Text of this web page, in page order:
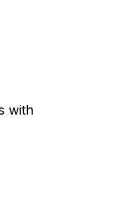
with